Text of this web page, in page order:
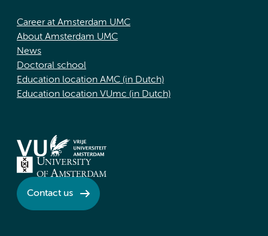
Career at Amsterdam UMC
About Amsterdam UMC
News
Doctoral school
Education location AMC (in Dutch)
Education location VUmc (in Dutch)
Contact us